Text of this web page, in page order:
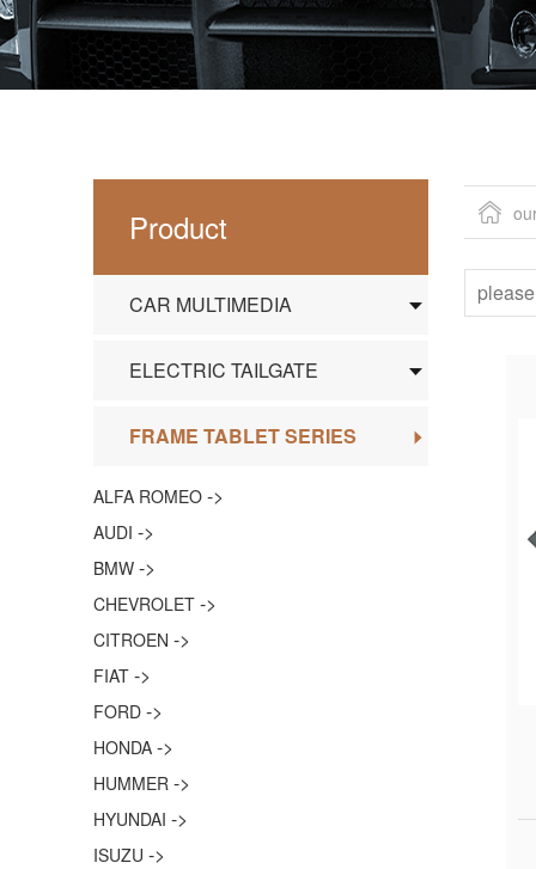
Product
CAR MULTIMEDIA
ELECTRIC TAILGATE
FRAME TABLET SERIES
ALFA ROMEO ->
AUDI ->
BMW ->
CHEVROLET ->
CITROEN ->
FIAT ->
FORD ->
HONDA ->
HUMMER ->
HYUNDAI ->
ISUZU ->